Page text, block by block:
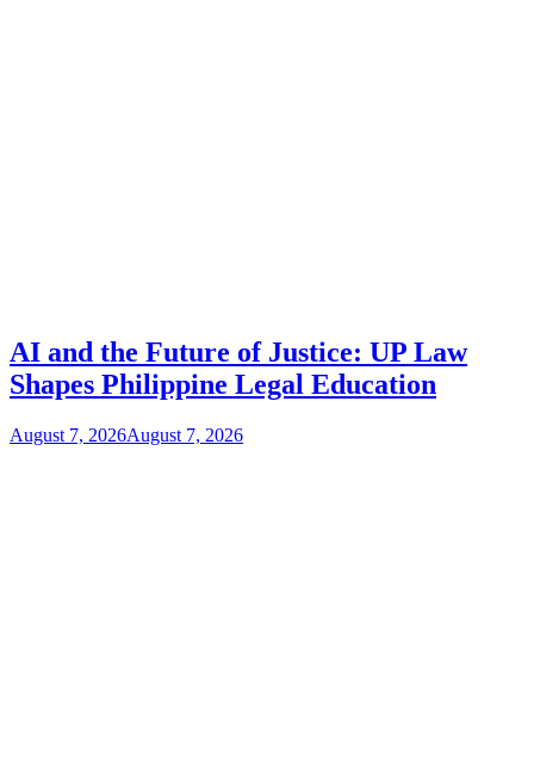
AI and the Future of Justice: UP Law
Shapes Philippine Legal Education
August 7, 2026August 7, 2026